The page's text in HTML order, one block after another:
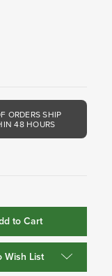
ORDERS SHIP
48 HOURS
Wish List